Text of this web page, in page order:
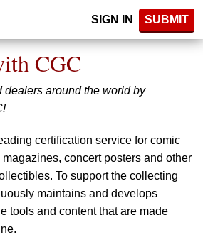
SIGN IN SUBMIT
CGC
dealers around the world by
certification service for comic
concert posters and other
To support the collecting
maintains and develops
tools and content that are made